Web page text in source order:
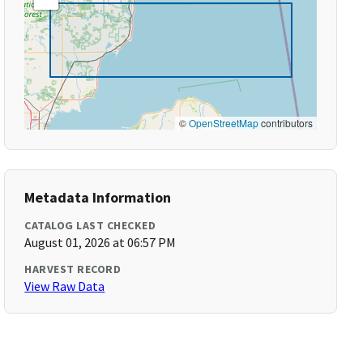
©OpenStreetMapcontributors
Metadata Information
CATALOG LAST CHECKED
August 01, 2026 at 06:57 PM
HARVEST RECORD
View Raw Data